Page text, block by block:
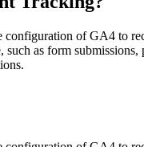
configuration of GA4 to
such as form submissions,